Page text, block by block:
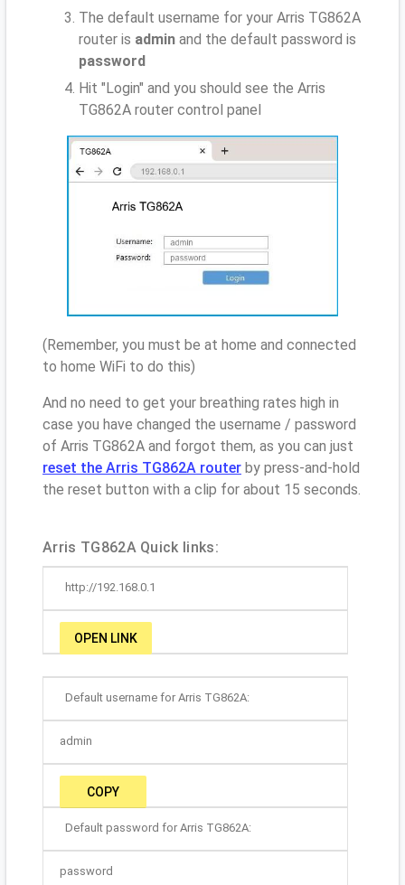
The default username for your Arris TG862A
router is admin and the default password is
password
Hit "Login" and you should see the Arris
TG862A router control panel
(Remember, you must be at home and connected
to home WiFi to do this)
And no need to get your breathing rates high in
case you have changed the username / password
of Arris TG862A and forgot them, as you can just
reset the Arris TG862A router by press-and-hold
the reset button with a clip for about 15 seconds.
Arris TG862A Quick links:
http://192.168.0.1
OPEN LINK
Default username for Arris TG862A:
admin
COPY
Default password for Arris TG862A:
password